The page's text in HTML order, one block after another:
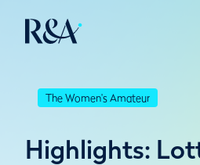
The Women's Amateur
Highlights: